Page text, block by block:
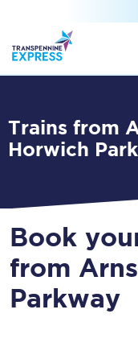
Trains from Arnside to
Horwich
Book
from
Parkway